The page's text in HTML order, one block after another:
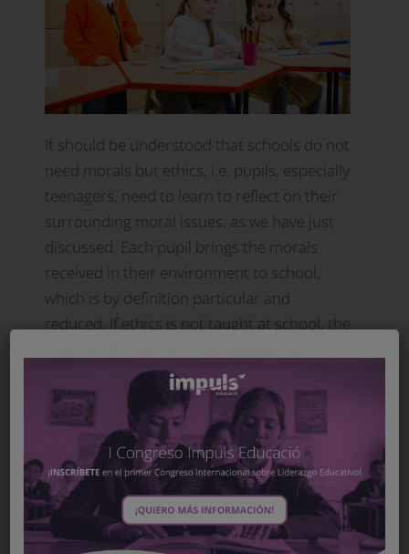
It should be understood that schools do not
need morals but ethics, i.e. pupils, especially
teenagers, need to learn to reflect on their
surrounding moral issues, as we have just
discussed. Each pupil brings the morals
received in their environment to school,
which is by definition particular and
reduced. If ethics is not taught at school, the
inertia and, consequently, social differences.
Therefore, students must learn ethics and
reflect on the moral burden (almost in the
Nietzschean sense) that they carry. This
way, will they eliminate stereotypes and
achieve the vision of a shared universal
ethic, which is necessary for citizenship in a